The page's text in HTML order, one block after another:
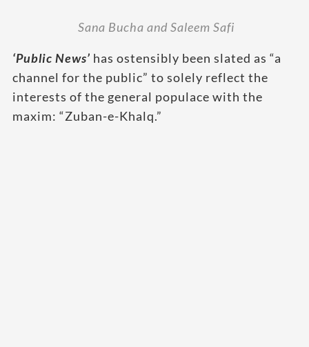
Sana Bucha and Saleem Safi
‘Public News’ has ostensibly been slated as “a
channel for the public” to solely reflect the
interests of the general populace with the
maxim: “Zuban-e-Khalq.”